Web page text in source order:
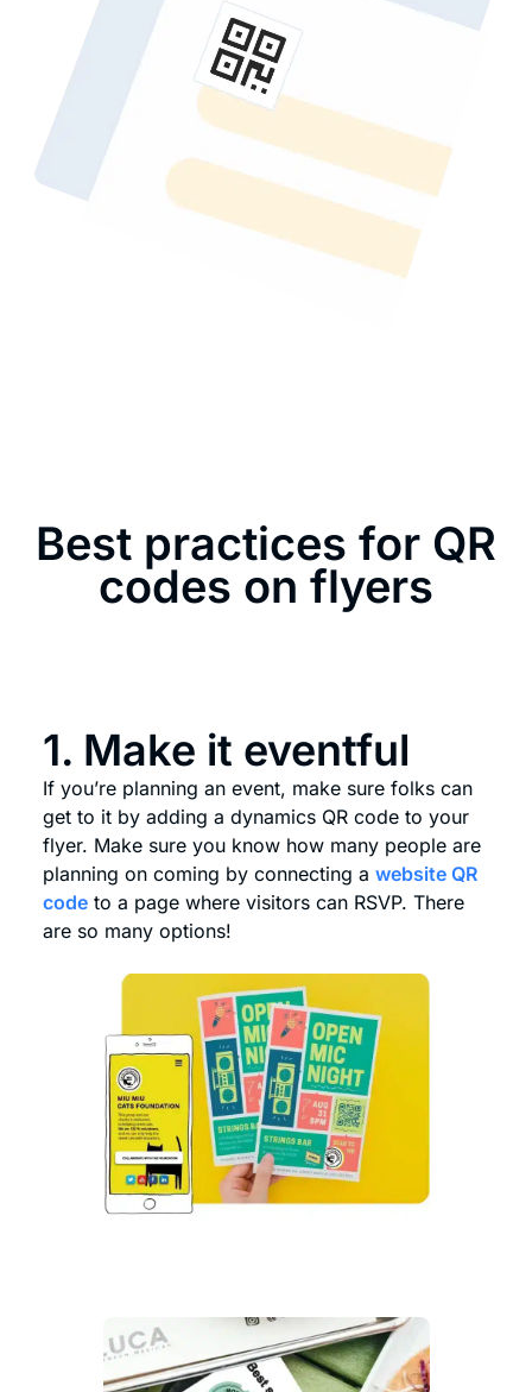
Best practices for QR
codes on flyers
1. Make it eventful
If you’re planning an event, make sure folks can
get to it by adding a dynamics QR code to your
flyer. Make sure you know how many people are
planning on coming by connecting a website QR
code to a page where visitors can RSVP. There
are so many options!